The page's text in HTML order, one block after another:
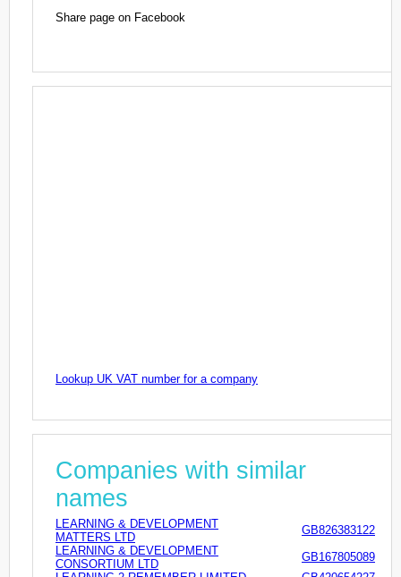
Share page on Facebook
Lookup UK VAT number for a company
Companies with similar
names
LEARNING & DEVELOPMENT
MATTERS LTD
GB826383122
LEARNING & DEVELOPMENT
CONSORTIUM LTD
GB167805089